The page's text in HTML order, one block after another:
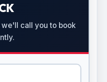
call you to book